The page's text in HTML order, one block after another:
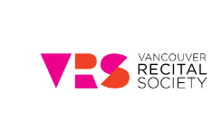
content